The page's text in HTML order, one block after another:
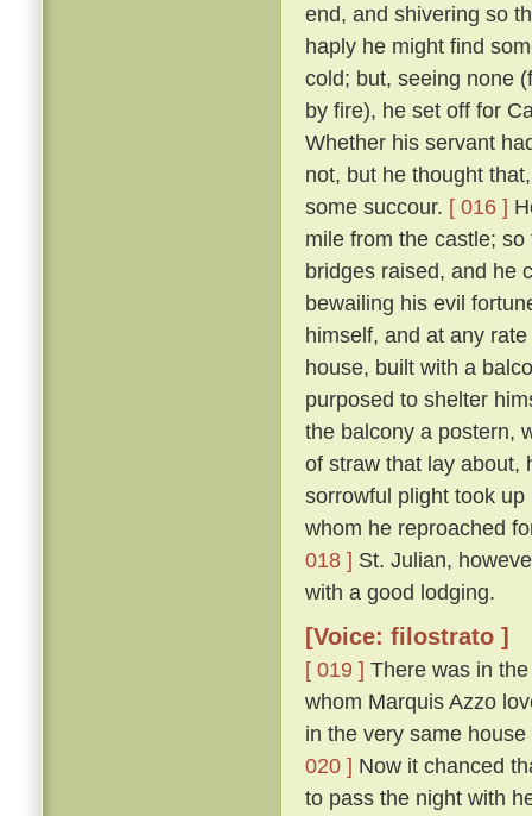
end, and shivering so
haply he might find
cold; but, seeing none
by fire), he set off for
Whether his servant
not, but he thought
some succour. [ 016 ]
mile from the castle;
bridges raised, and he
bewailing his evil
himself, and at any
house, built with a
purposed to shelter
the balcony a postern,
of straw that lay about,
sorrowful plight took
whom he reproached
018 ] St. Julian,
with a good lodging.
[Voice: filostrato ]
[ 019 ] There was in
whom Marquis Azzo
in the very same
020 ] Now it chanced
to pass the night with